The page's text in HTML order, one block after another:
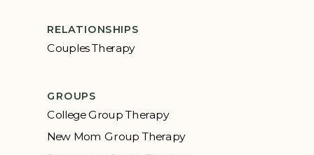
RELATIONSHIPS
Couples Therapy
GROUPS
College Group Therapy
New Mom Group Therapy